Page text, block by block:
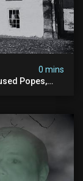
0 mins
Popes,